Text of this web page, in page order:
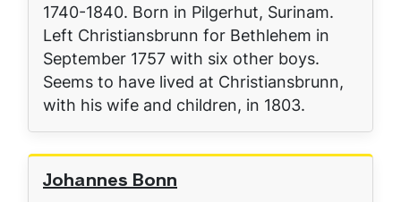
1740-1840. Born in Pilgerhut, Surinam.
Left Christiansbrunn for Bethlehem in
September 1757 with six other boys.
Seems to have lived at Christiansbrunn,
with his wife and children, in 1803.
Johannes Bonn